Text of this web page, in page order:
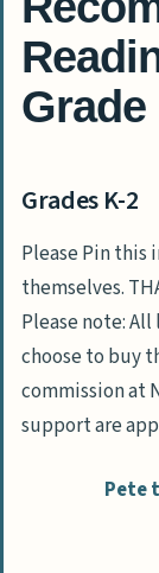
Grades K-2
Please Pin this
themselves.
Please note:
choose to buy
commission at
support are
Pete